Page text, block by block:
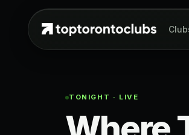
TONIGHT · LIVE